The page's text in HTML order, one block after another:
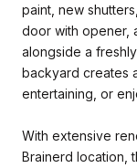
paint, new
door with opener,
alongside a
backyard creates
entertaining, or
With extensive
Brainerd location,